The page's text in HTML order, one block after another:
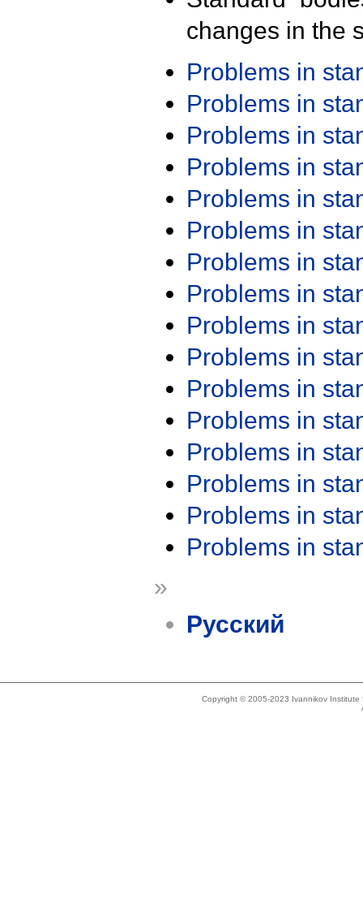
changes in the
Problems in
Problems in
Problems in
Problems in
Problems in
Problems in
Problems in
Problems in
Problems in
Problems in
Problems in
Problems in
Problems in
Problems in
Problems in
Problems in
»
Русский
Copyright © 2005-2023 Ivannikov Institute